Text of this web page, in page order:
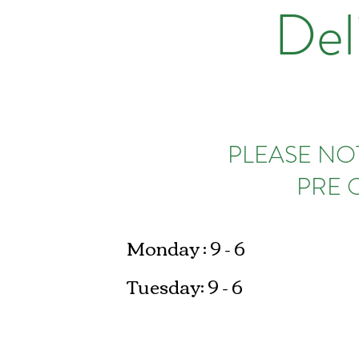
Monday : 9 - 6
Tuesday: 9 - 6
PLEASE
PRE